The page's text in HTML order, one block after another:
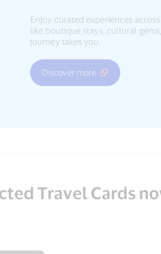
Enjoy curated experiences
like boutique stays, cultural
journey takes you.
Discover more
Travel Cards